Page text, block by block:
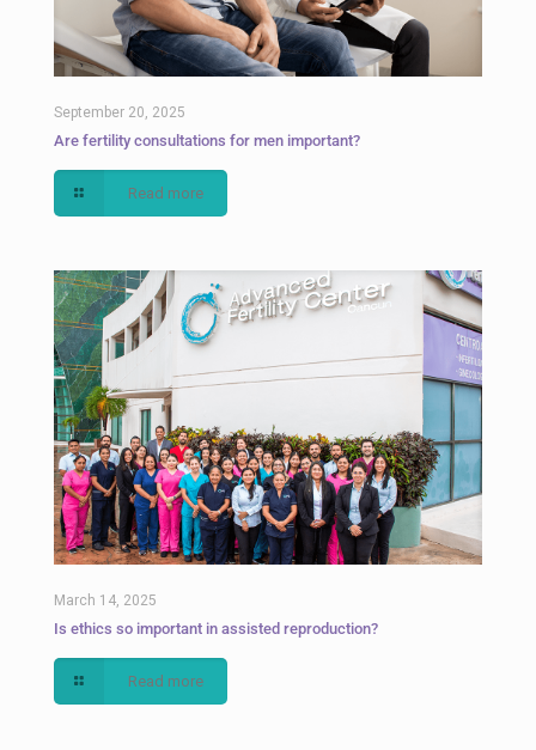
September 20, 2025
Are fertility consultations for men important?
Read more
March 14, 2025
Is ethics so important in assisted reproduction?
Read more